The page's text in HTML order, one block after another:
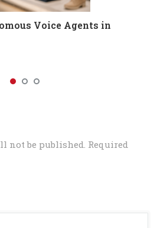
Voice Agents in
not be published. Required